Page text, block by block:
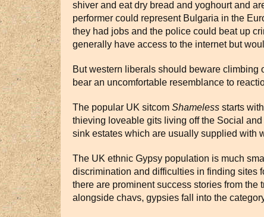
shiver and eat dry bread and yoghourt and
performer could represent Bulgaria in the
they had jobs and the police could beat up
generally have access to the internet but
But western liberals should beware
bear an uncomfortable resemblance to
The popular UK sitcom Shameless starts
thieving loveable gits living off the Social
sink estates which are usually supplied with
The UK ethnic Gypsy population is much
discrimination and difficulties in finding sites
there are prominent success stories from
alongside chavs, gypsies fall into the